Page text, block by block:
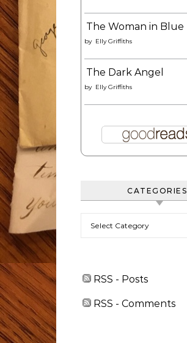
The Woman in Blue
by Elly Griffiths
The Dark Angel
by Elly Griffiths
CATEGORIES
RSS - Posts
RSS - Comments